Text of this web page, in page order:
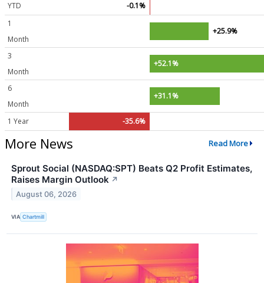
YTD
-0.1%
1
Month
+25.9%
3
Month
+52.1%
6
Month
+31.1%
1 Year -35.6%
More News Read More
Sprout Social (NASDAQ:SPT) Beats Q2 Profit Estimates,
Raises Margin Outlook ↗
August 06, 2026
VIA Chartmill